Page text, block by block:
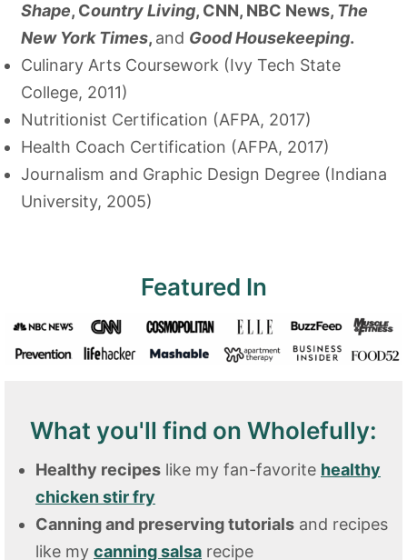
Shape, Country Living, CNN, NBC News, The
New York Times, and Good Housekeeping.
Culinary Arts Coursework (Ivy Tech State
College, 2011)
Nutritionist Certification (AFPA, 2017)
Health Coach Certification (AFPA, 2017)
Journalism and Graphic Design Degree (Indiana
University, 2005)
Featured In
What you'll find on Wholefully:
Healthy recipes like my fan-favorite healthy
chicken stir fry
Canning and preserving tutorials and recipes
like my canning salsa recipe